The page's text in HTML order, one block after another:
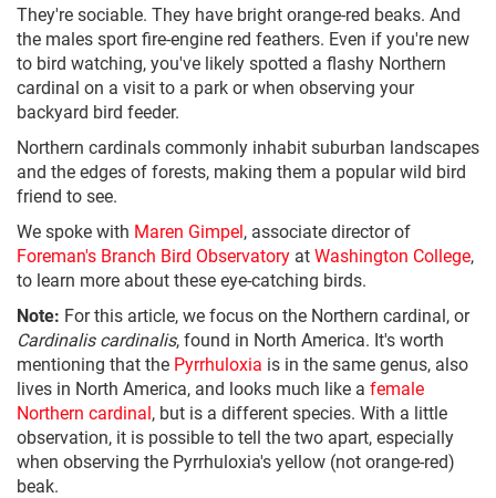
They're sociable. They have bright orange-red beaks. And
the males sport fire-engine red feathers. Even if you're new
to bird watching, you've likely spotted a flashy Northern
cardinal on a visit to a park or when observing your
backyard bird feeder.
Northern cardinals commonly inhabit suburban landscapes
and the edges of forests, making them a popular wild bird
friend to see.
We spoke with Maren Gimpel, associate director of
Foreman's Branch Bird Observatory atWashington College,
to learn more about these eye-catching birds.
Note: For this article, we focus on the Northern cardinal, or
Cardinalis cardinalis, found in North America. It's worth
mentioning that the Pyrrhuloxia is in the same genus, also
lives in North America, and looks much like a female
Northern cardinal, but is a different species. With a little
observation, it is possible to tell the two apart, especially
when observing the Pyrrhuloxia's yellow (not orange-red)
beak.